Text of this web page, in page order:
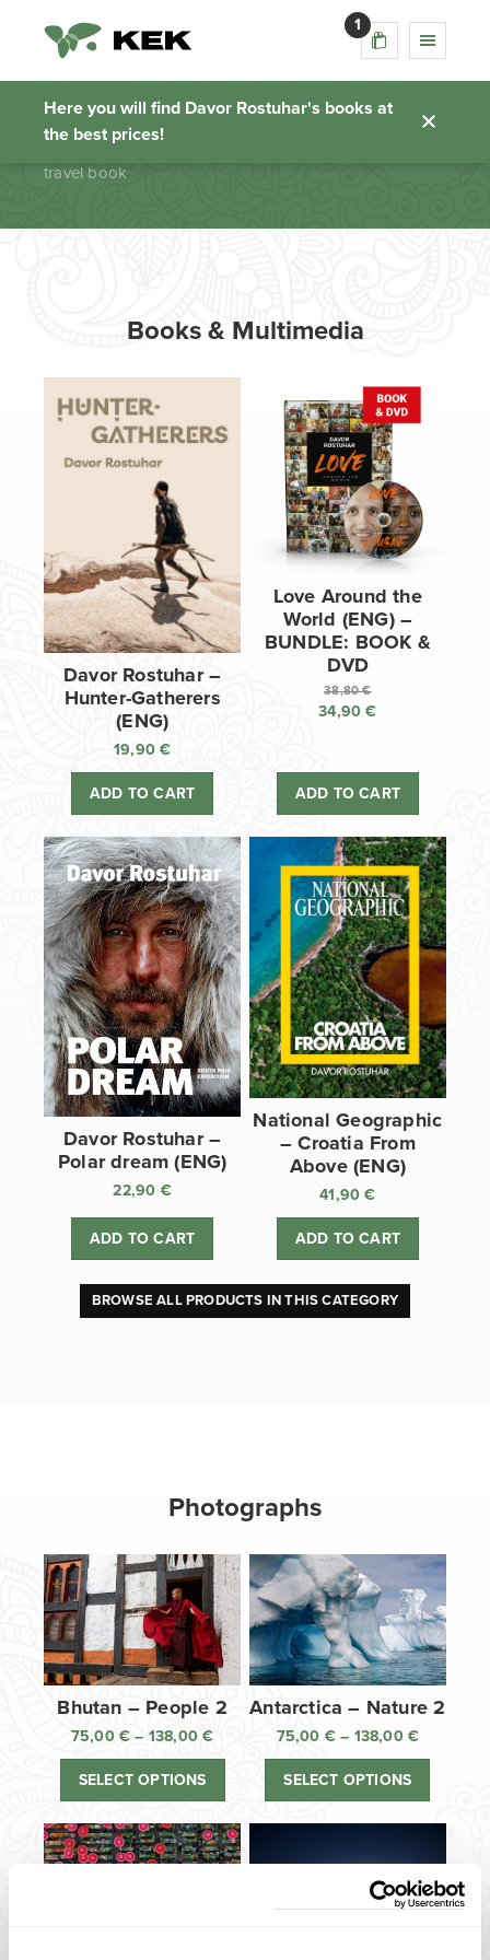
1
Here you will find Davor Rostuhar's books at
the best prices!
travel book
Homepage
travel book
Books & Multimedia
Davor Rostuhar –
Hunter-Gatherers
(ENG)
19,90€
ADD TO CART
Love Around the
World (ENG) –
BUNDLE: BOOK &
DVD
38,80€
Original
38,80 €.
34,90€
is:
ADD TO CART
Davor Rostuhar –
Polar dream (ENG)
22,90 €
ADD TO CART
National Geographic
– Croatia From
Above (ENG)
41,90€
ADD TO CART
BROWSE ALL PRODUCTS IN THIS CATEGORY
Photographs
Bhutan – People 2
75,00€ – 138,00€
range:
through
138,00 €
SELECT OPTIONS
Antarctica – Nature 2
75,00 € – 138,00 €
range:
through
138,00 €
SELECT OPTIONS